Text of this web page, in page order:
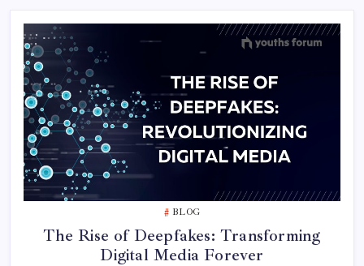
BLOG
The Rise of Deepfakes: Transforming
Digital Media Forever